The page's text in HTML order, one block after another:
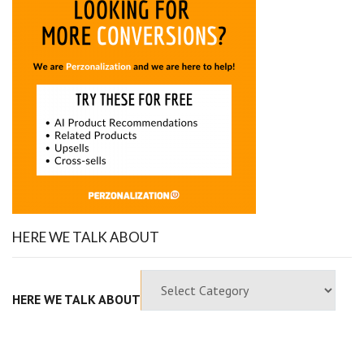
HERE WE TALK ABOUT
HERE WE TALK ABOUT